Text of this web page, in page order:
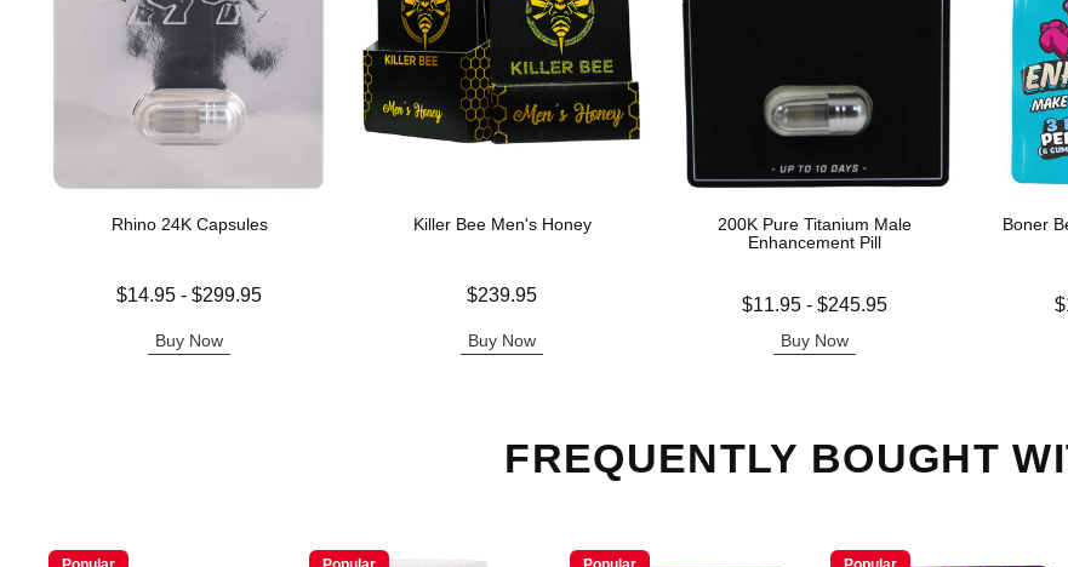
Rhino 24K Capsules
Lowest price is
$14.95 -$299.95
Buy Now
Killer Bee Men's Honey
$239.95
Buy Now
200K Pure Titanium Male
Enhancement Pill
Lowest price is
$11.95- $245.95
Buy Now
Boner
Lowest
FREQUENTLY BOUGHT